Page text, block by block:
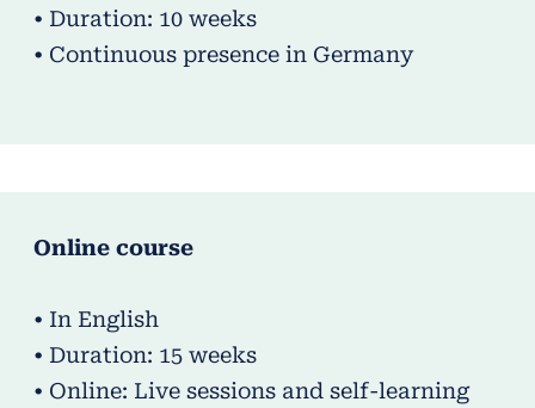
• Duration: 10 weeks
• Continuous presence in Germany
Online course
• In English
• Duration: 15 weeks
• Online: Live sessions and self-learning